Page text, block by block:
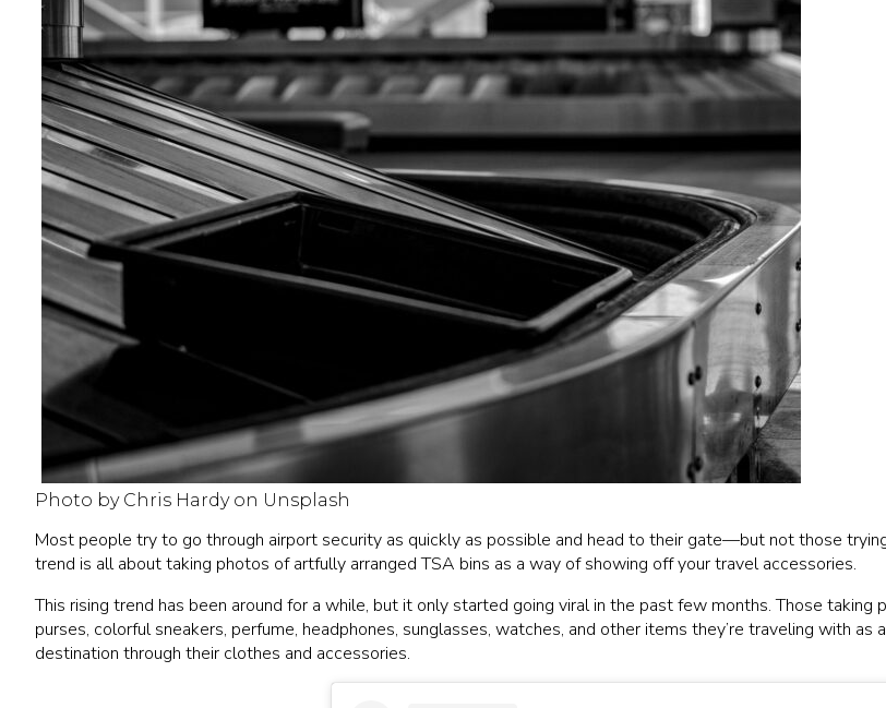
Photo by Chris Hardy on Unsplash
Most people try to go through airport security as quickly as possible and head to their gate—but not those
trend is all about taking photos of artfully arranged TSA bins as a way of showing off your travel accessories.
This rising trend has been around for a while, but it only started going viral in the past few months. Those taking
purses, colorful sneakers, perfume, headphones, sunglasses, watches, and other items they’re traveling with
destination through their clothes and accessories.